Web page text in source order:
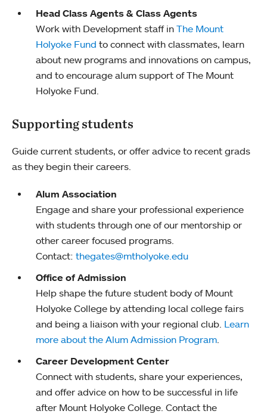
Head Class Agents & Class Agents
Work with Development staff in The Mount
Holyoke Fund to connect with classmates, learn
about new programs and innovations on campus,
and to encourage alum support of The Mount
Holyoke Fund.
Supporting students
Guide current students, or offer advice to recent grads
as they begin their careers.
Alum Association
Engage and share your professional experience
with students through one of our mentorship or
other career focused programs.
Contact: thegates@mtholyoke.edu
Office of Admission
Help shape the future student body of Mount
Holyoke College by attending local college fairs
and being a liaison with your regional club. Learn
more about the Alum Admission Program.
Career Development Center
Connect with students, share your experiences,
and offer advice on how to be successful in life
after Mount Holyoke College. Contact the